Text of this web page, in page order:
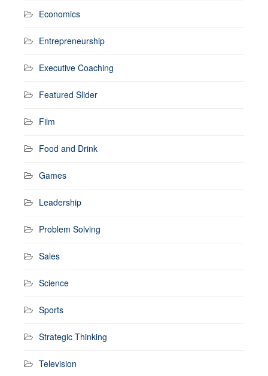
Economics
Entrepreneurship
Executive Coaching
Featured Slider
Film
Food and Drink
Games
Leadership
Problem Solving
Sales
Science
Sports
Strategic Thinking
Television